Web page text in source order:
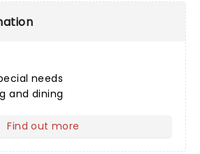
needs
and dining
Find out moreabout Venue Information